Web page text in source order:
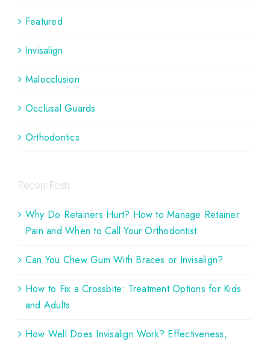
Featured
Invisalign
Malocclusion
Occlusal Guards
Orthodontics
Recent Posts
Why Do Retainers Hurt? How to Manage Retainer
Pain and When to Call Your Orthodontist
Can You Chew Gum With Braces or Invisalign?
How to Fix a Crossbite: Treatment Options for Kids
and Adults
How Well Does Invisalign Work? Effectiveness,